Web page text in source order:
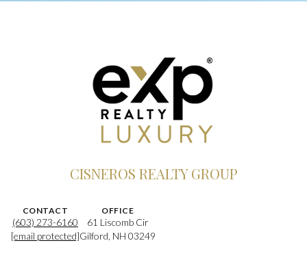
CISNEROS REALTY GROUP
CONTACT
(603) 273-6160
[email protected]
OFFICE
61 Liscomb Cir
Gilford, NH 03249